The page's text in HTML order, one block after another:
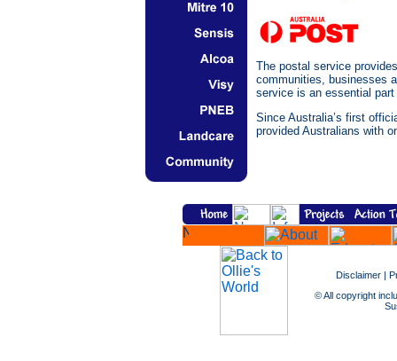
The postal service
communities, businesses
service is an essential
Since Australia’s first
provided Australians with
Disclaimer |
© All copyright